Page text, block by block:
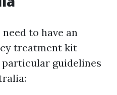
to have an
treatment kit
guidelines